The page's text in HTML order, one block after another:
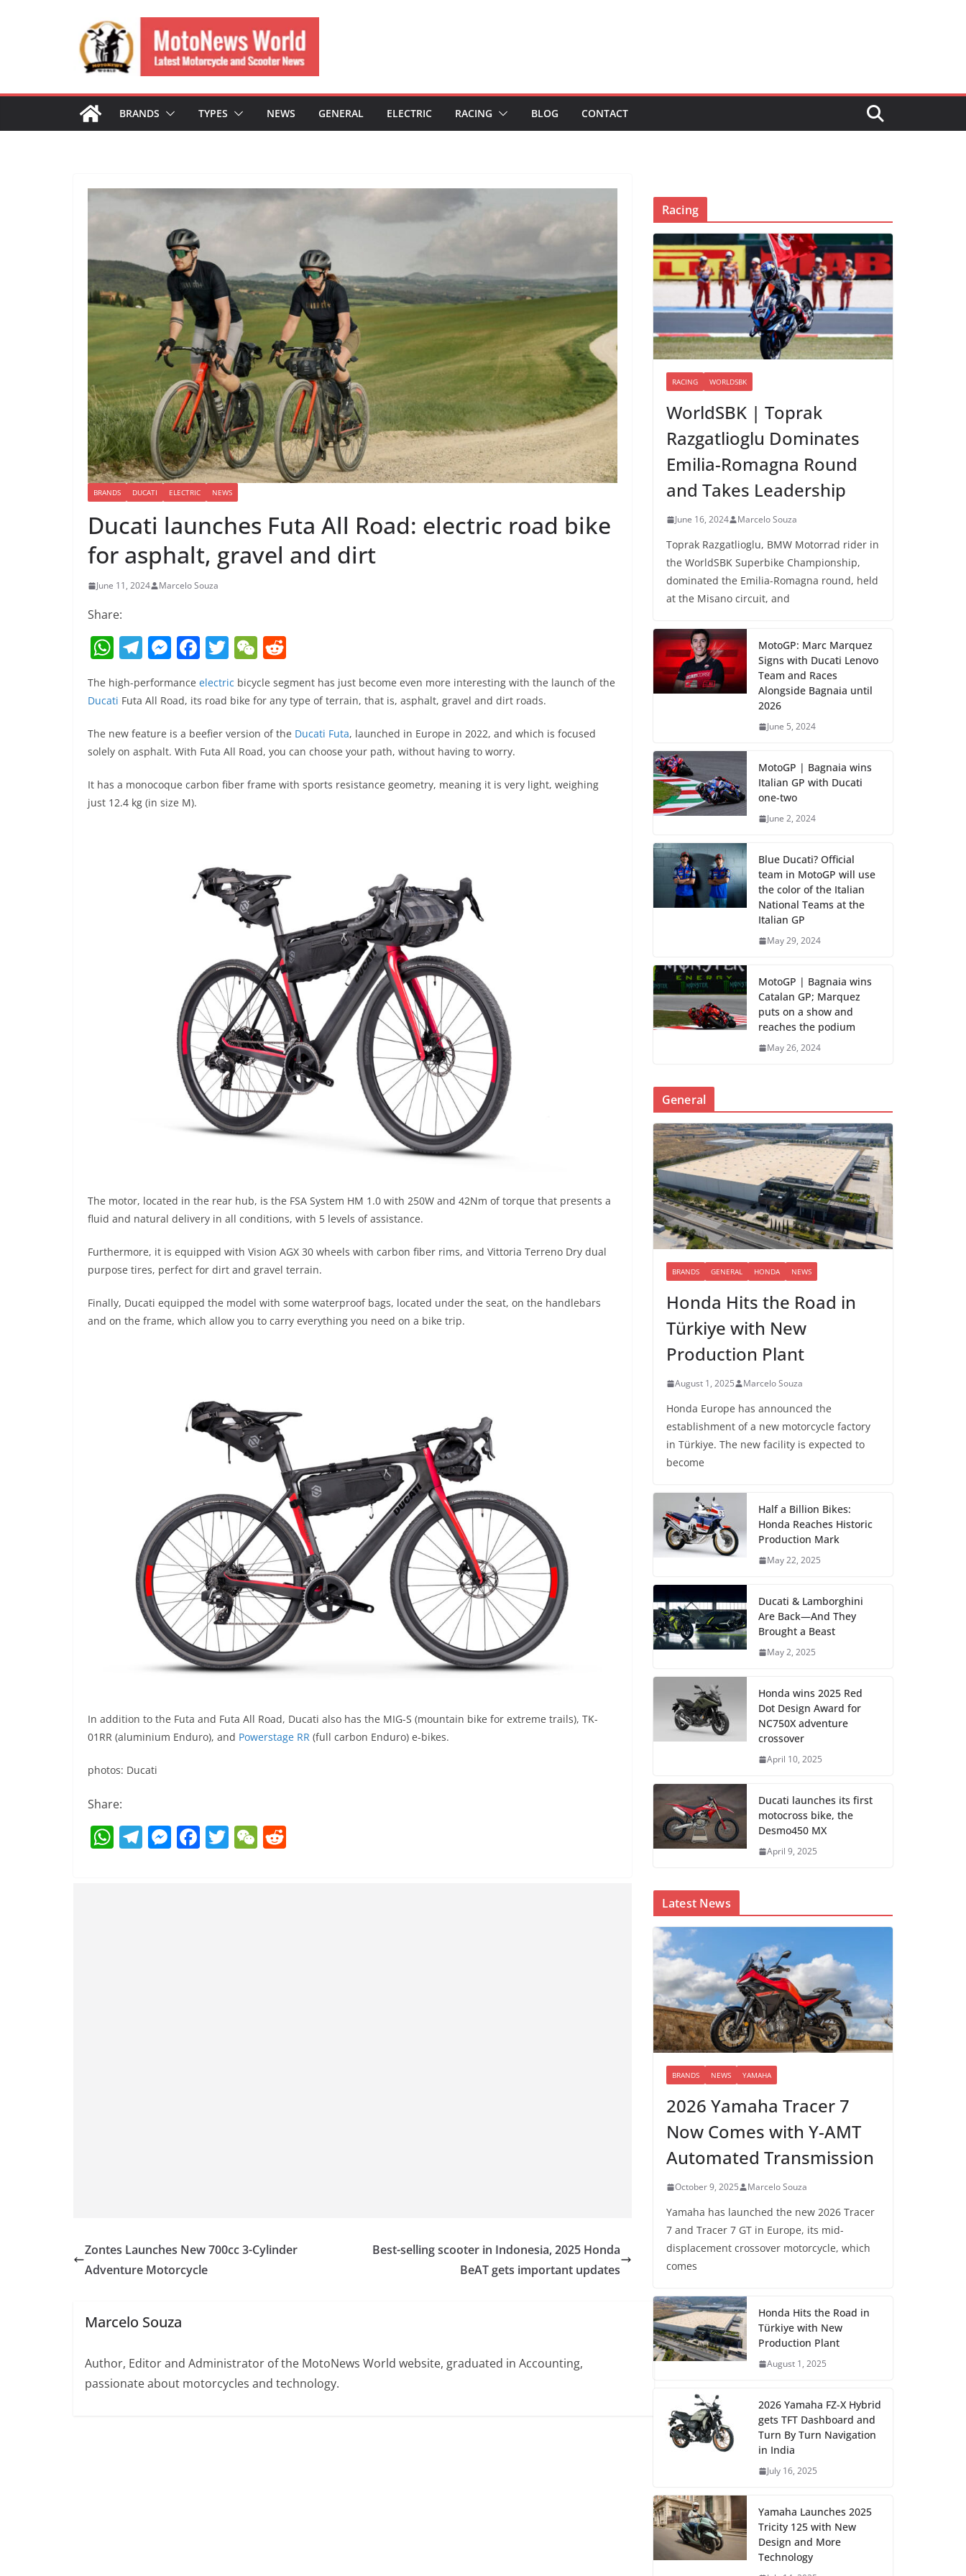
BRANDS TYPES NEWS GENERAL ELECTRIC RACING BLOG CONTACT
BRANDS DUCATI ELECTRIC NEWS
Ducati launches Futa All Road: electric road bike
for asphalt, gravel and dirt
June 11, 2024 Marcelo Souza
Share:
W
h
at
A
p
p
T
el
e
a
m
M
ss
n
g
er
F
a
c
b
o
o
T
w
itt
W
e
C
at
d
di
t
The high-performance electric bicycle segment has just become even more interesting with the launch of the
Ducati Futa All Road, its road bike for any type of terrain, that is, asphalt, gravel and dirt roads.
The new feature is a beefier version of the Ducati Futa, launched in Europe in 2022, and which is focused
solely on asphalt. With Futa All Road, you can choose your path, without having to worry.
It has a monocoque carbon fiber frame with sports resistance geometry, meaning it is very light, weighing
just 12.4 kg (in size M).
The motor, located in the rear hub, is the FSA System HM 1.0 with 250W and 42Nm of torque that presents a
fluid and natural delivery in all conditions, with 5 levels of assistance.
Furthermore, it is equipped with Vision AGX 30 wheels with carbon fiber rims, and Vittoria Terreno Dry dual
purpose tires, perfect for dirt and gravel terrain.
Finally, Ducati equipped the model with some waterproof bags, located under the seat, on the handlebars
and on the frame, which allow you to carry everything you need on a bike trip.
In addition to the Futa and Futa All Road, Ducati also has the MIG-S (mountain bike for extreme trails), TK-
01RR (aluminium Enduro), and Powerstage RR (full carbon Enduro) e-bikes.
photos: Ducati
Share:
W T M F T W
Zontes Launches New 700cc 3-Cylinder
Adventure Motorcycle
Best-selling scooter in Indonesia, 2025 Honda
BeAT gets important updates
Marcelo Souza
Author, Editor and Administrator of the MotoNews World website, graduated in Accounting,
passionate about motorcycles and technology.
Racing
RACING WORLDSBK
WorldSBK | Toprak
Razgatlioglu Dominates
Emilia-Romagna Round
and Takes Leadership
June 16, 2024 Marcelo Souza
Toprak Razgatlioglu, BMW Motorrad rider in
the WorldSBK Superbike Championship,
dominated the Emilia-Romagna round, held
at the Misano circuit, and
MotoGP: Marc Marquez
Signs with Ducati Lenovo
Team and Races
Alongside Bagnaia until
2026
June 5, 2024
MotoGP | Bagnaia wins
Italian GP with Ducati
one-two
June 2, 2024
Blue Ducati? Official
team in MotoGP will use
the color of the Italian
National Teams at the
Italian GP
May 29, 2024
MotoGP | Bagnaia wins
Catalan GP; Marquez
puts on a show and
reaches the podium
May 26, 2024
General
BRANDS GENERAL HONDA NEWS
Honda Hits the Road in
Türkiye with New
Production Plant
August 1, 2025 Marcelo Souza
Honda Europe has announced the
establishment of a new motorcycle factory
in Türkiye. The new facility is expected to
become
Half a Billion Bikes:
Honda Reaches Historic
Production Mark
May 22, 2025
Ducati & Lamborghini
Are Back—And They
Brought a Beast
May 2, 2025
Honda wins 2025 Red
Dot Design Award for
NC750X adventure
crossover
April 10, 2025
Ducati launches its first
motocross bike, the
Desmo450 MX
April 9, 2025
Latest News
BRANDS NEWS YAMAHA
2026 Yamaha Tracer 7
Now Comes with Y-AMT
Automated Transmission
October 9, 2025 Marcelo Souza
Yamaha has launched the new 2026 Tracer
7 and Tracer 7 GT in Europe, its mid-
displacement crossover motorcycle, which
comes
Honda Hits the Road in
Türkiye with New
Production Plant
August 1, 2025
2026 Yamaha FZ-X Hybrid
gets TFT Dashboard and
Turn By Turn Navigation
in India
July 16, 2025
Yamaha Launches 2025
Tricity 125 with New
Design and More
Technology